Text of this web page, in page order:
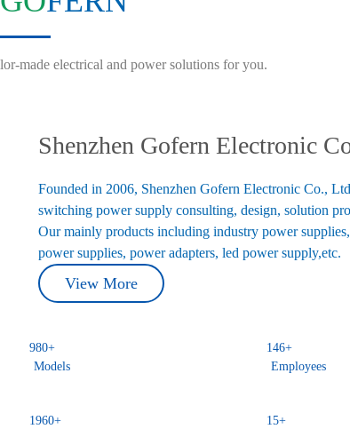
made electrical and power solutions for you.
Shenzhen Gofern Electronic
Founded in 2006, Shenzhen Gofern Electronic Co.,
switching power supply consulting, design, solution
Our mainly products including industry power
power supplies, power adapters, led power supply,etc.
View More
980+
Models
146+
Employees
1960+
15+